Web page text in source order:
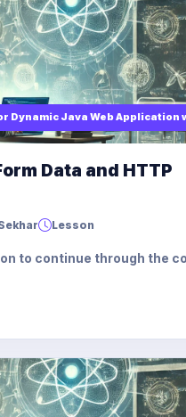
Dynamic Java Web Application
Data and HTTP
Lesson
to continue through the